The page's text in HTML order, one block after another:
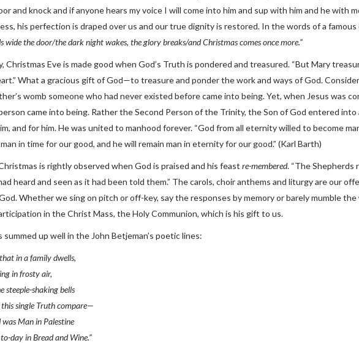
and knock and if anyone hears my voice I will come into him and sup with him and he with
his perfection is draped over us and our true dignity is restored. In the words of a famous
wide the door/the dark night wakes, the glory breaks/and Christmas comes once more.”
Christmas Eve is made good when God’s Truth is pondered and treasured. “But Mary
What a gracious gift of God—to treasure and ponder the work and ways of God.
womb someone who had never existed before came into being. Yet, when Jesus was
came into being. Rather the Second Person of the Trinity, the Son of God entered
and for him. He was united to manhood forever. “God from all eternity willed to become
in time for our good, and he will remain man in eternity for our good.” (Karl Barth)
is rightly observed when God is praised and his feast re-membered. “The Shepherds
heard and seen as it had been told them.” The carols, choir anthems and liturgy are our
Whether we sing on pitch or off-key, say the responses by memory or barely mumble
in the Christ Mass, the Holy Communion, which is his gift to us.
summed up well in the John Betjeman’s poetic lines:
in a family dwells,
in frosty air,
steeple-shaking bells
single Truth compare—
was Man in Palestine
day in Bread and Wine.”